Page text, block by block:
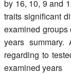
by 16, 10, 9 and
traits significant
examined
years summary.
regarding to
examined years